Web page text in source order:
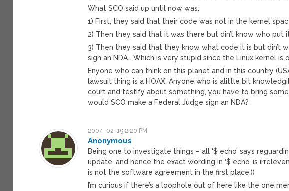
What SCO said up until now was:
1) First, they said that their code was not in the kernel
2) Then they said that it was there but din’t know who put
3) Then they said that they know what code it is but
sign an NDA… Which is very stupid since the Linux kernel is
Enyone who can think on this planet and in this country
lawsuit thing is a HOAX. Anyone who is alittle bit
court and testify about something, you have to bring
would SCO make a Federal Judge sign an NDA?
2004-02-19 2:20 PM
Anonymous
Being one to investigate things – all ‘$ echo’ says
update, and hence the exact wording in ‘$ echo’ is
is not the software agreement in the first place:))
I’m curious if there’s a loophole out of here like the one